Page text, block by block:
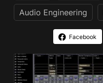
Audio Engineering
Facebook